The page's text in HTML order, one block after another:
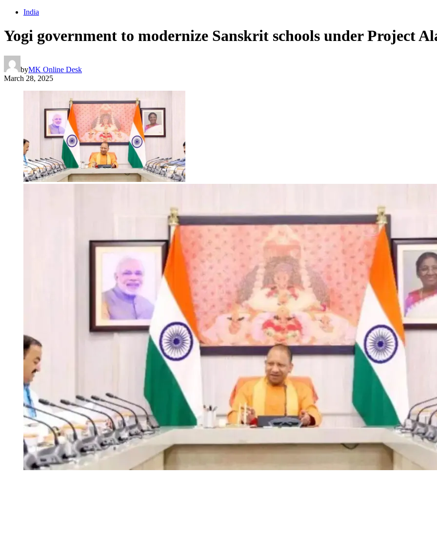
India
Yogi government to modernize Sanskrit schools under Project
byMK Online Desk
March 28, 2025